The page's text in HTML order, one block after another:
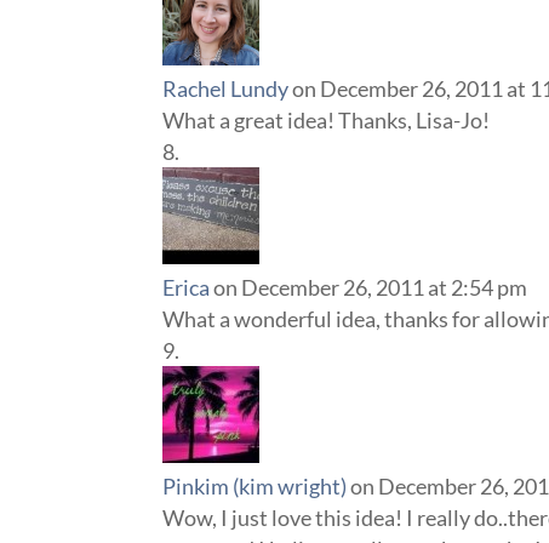
Rachel Lundyon December 26, 2011 at
What a great idea! Thanks, Lisa-Jo!
Erica on December 26, 2011 at 2:54 pm
What a wonderful idea, thanks for
Pinkim (kim wright) on December 26,
Wow, I just love this idea! I really